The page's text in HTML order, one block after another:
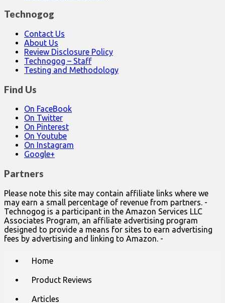
Technogog
Contact Us
About Us
Review Disclosure Policy
Technogog – Staff
Testing and Methodology
Find Us
On FaceBook
On Twitter
On Pinterest
On Youtube
On Instagram
Google+
Partners
Please note this site may contain affiliate links where we
may earn a small percentage of revenue from partners. -
Technogog is a participant in the Amazon Services LLC
Associates Program, an affiliate advertising program
designed to provide a means for sites to earn advertising
fees by advertising and linking to Amazon. -
Home
Product Reviews
Articles